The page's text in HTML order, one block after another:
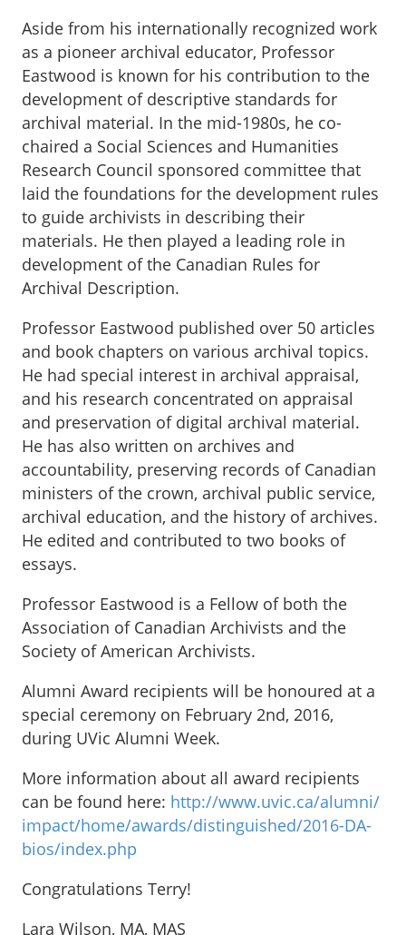
Aside from his internationally recognized work
as a pioneer archival educator, Professor
Eastwood is known for his contribution to the
development of descriptive standards for
archival material. In the mid-1980s, he co-
chaired a Social Sciences and Humanities
Research Council sponsored committee that
laid the foundations for the development rules
to guide archivists in describing their
materials. He then played a leading role in
development of the Canadian Rules for
Archival Description.
Professor Eastwood published over 50 articles
and book chapters on various archival topics.
He had special interest in archival appraisal,
and his research concentrated on appraisal
and preservation of digital archival material.
He has also written on archives and
accountability, preserving records of Canadian
ministers of the crown, archival public service,
archival education, and the history of archives.
He edited and contributed to two books of
essays.
Professor Eastwood is a Fellow of both the
Association of Canadian Archivists and the
Society of American Archivists.
Alumni Award recipients will be honoured at a
special ceremony on February 2nd, 2016,
during UVic Alumni Week.
More information about all award recipients
can be found here: http://www.uvic.ca/alumni/
impact/home/awards/distinguished/2016-DA-
bios/index.php
Congratulations Terry!
Lara Wilson, MA, MAS